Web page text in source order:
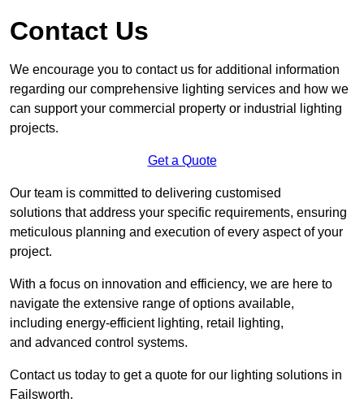
Contact Us
We encourage you to contact us for additional information
regarding our comprehensive lighting services and how we
can support your commercial property or industrial lighting
projects.
Get a Quote
Our team is committed to delivering customised
solutions that address your specific requirements, ensuring
meticulous planning and execution of every aspect of your
project.
With a focus on innovation and efficiency, we are here to
navigate the extensive range of options available,
including energy-efficient lighting, retail lighting,
and advanced control systems.
Contact us today to get a quote for our lighting solutions in
Failsworth.